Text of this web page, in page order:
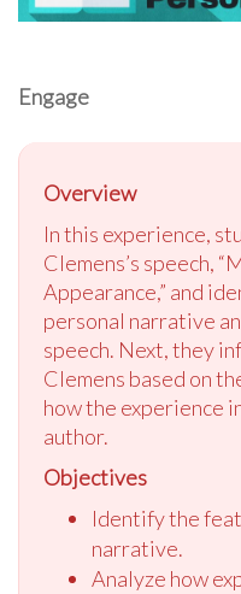
Engage
Overview
In this experience,
Clemens’s speech,
Appearance,” and
personal narrative
speech. Next, they
Clemens based on
how the experience
author.
Objectives
Identify the
narrative.
Analyze how